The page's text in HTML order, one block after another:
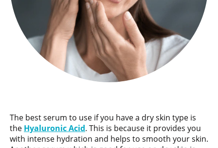
The best serum to use if you have a dry skin type is
the Hyaluronic Acid. This is because it provides you
with intense hydration and helps to smooth your skin.